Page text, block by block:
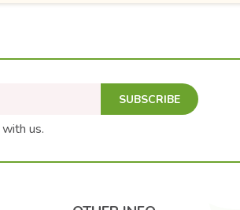
SUBSCRIBE
us.